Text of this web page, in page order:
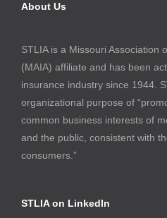
About Us
STLIA is a Missouri Association
(MAIA) affiliate and has been
insurance industry since 1944.
organizational purpose of
common business interests of
and the public, consistent with
consumers.”
STLIA on LinkedIn